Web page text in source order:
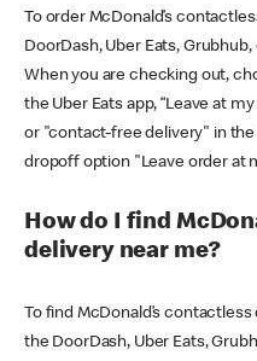
To order McDonald’s
DoorDash, Uber Eats,
When you are checking out,
the Uber Eats app, “Leave at
or "contact-free delivery" in
dropoff option "Leave order at
How do I find
delivery near me?
To find McDonald’s
the DoorDash, Uber Eats,